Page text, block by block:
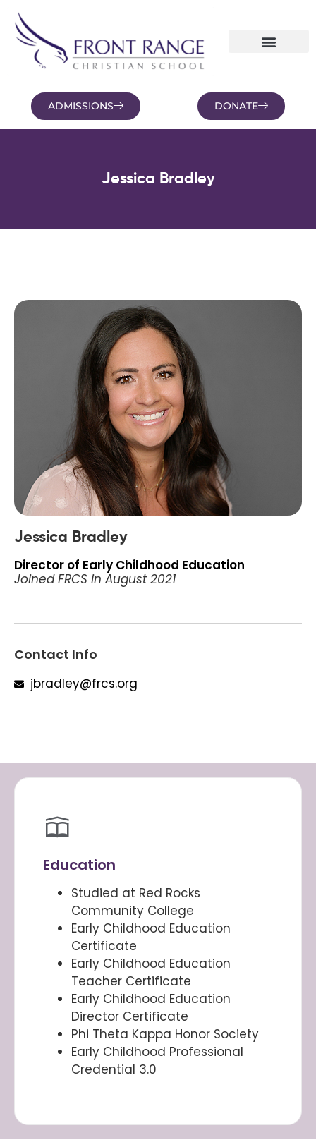
ADMISSIONS DONATE
Jessica Bradley
Jessica Bradley
Director of Early Childhood Education
Joined FRCS in August 2021
Contact Info
jbradley@frcs.org
Education
Studied at Red Rocks
Community College
Early Childhood Education
Certificate
Early Childhood Education
Teacher Certificate
Early Childhood Education
Director Certificate
Phi Theta Kappa Honor Society
Early Childhood Professional
Credential 3.0